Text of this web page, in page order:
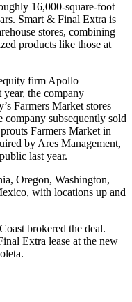
16,000-square-foot
Smart & Final Extra is
stores, combining
products like those at
firm Apollo
the company
Farmers Market stores
company subsequently sold
Farmers Market in
by Ares Management,
last year.
Oregon, Washington,
with locations up and
brokered the deal.
Extra lease at the new